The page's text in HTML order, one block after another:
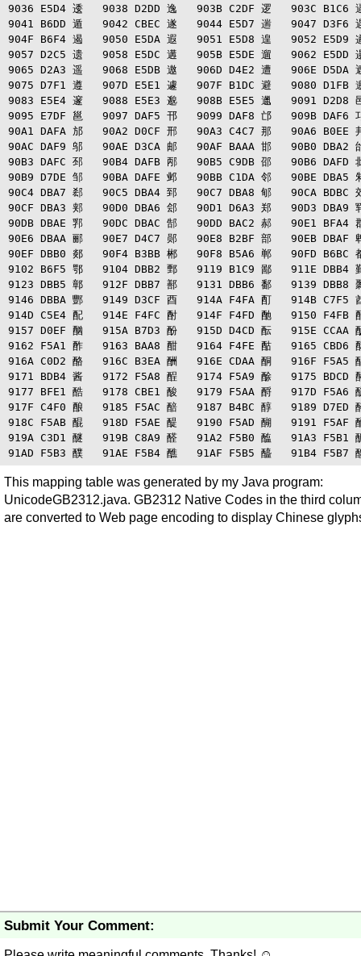
9036 E5D4 逶   9038 D2DD 逸   903B C2DF 逻   903C B1C6
9041 B6DD 遁   9042 CBEC 遂   9044 E5D7 遄   9047 D3F6
904F B6F4 遏   9050 E5DA 遐   9051 E5D8 遑   9052 E5D9
9057 D2C5 遗   9058 E5DC 遘   905B E5DE 遛   9062 E5DD
9065 D2A3 遥   9068 E5DB 遨   906D D4E2 遭   906E D5DA
9075 D7F1 遵   907D E5E1 遽   907F B1DC 避   9080 D1FB
9083 E5E4 邃   9088 E5E3 邈   908B E5E5 邋   9091 D2D8
9095 E7DF 邕   9097 DAF5 邗   9099 DAF8 邙   909B DAF6
90A1 DAFA 邡   90A2 D0CF 邢   90A3 C4C7 那   90A6 B0EE
90AC DAF9 邬   90AE D3CA 邮   90AF BAAA 邯   90B0 DBA2
90B3 DAFC 邳   90B4 DAFB 邴   90B5 C9DB 邵   90B6 DAFD
90B9 D7DE 邹   90BA DAFE 邺   90BB C1DA 邻   90BE DBA5
90C4 DBA7 郄   90C5 DBA4 郅   90C7 DBA8 郇   90CA BDBC
90CF DBA3 郏   90D0 DBA6 郐   90D1 D6A3 郑   90D3 DBA9
90DB DBAE 郛   90DC DBAC 郜   90DD BAC2 郝   90E1 BFA4
90E6 DBAA 郦   90E7 D4C7 郧   90E8 B2BF 部   90EB DBAF
90EF DBB0 郯   90F4 B3BB 郴   90F8 B5A6 郸   90FD B6BC
9102 B6F5 鄂   9104 DBB2 鄄   9119 B1C9 鄙   911E DBB4
9123 DBB5 鄣   912F DBB7 鄯   9131 DBB6 鄱   9139 DBB8
9146 DBBA 酆   9149 D3CF 酉   914A F4FA 酊   914B C7F5
914D C5E4 配   914E F4FC 酎   914F F4FD 酏   9150 F4FB
9157 D0EF 酗   915A B7D3 酚   915D D4CD 酝   915E CCAA
9162 F5A1 酢   9163 BAA8 酣   9164 F4FE 酤   9165 CBD6
916A C0D2 酪   916C B3EA 酬   916E CDAA 酮   916F F5A5
9171 BDB4 酱   9172 F5A8 酲   9174 F5A9 酴   9175 BDCD
9177 BFE1 酷   9178 CBE1 酸   9179 F5AA 酹   917D F5A6
917F C4F0 酿   9185 F5AC 醅   9187 B4BC 醇   9189 D7ED
918C F5AB 醌   918D F5AE 醍   9190 F5AD 醐   9191 F5AF
919A C3D1 醚   919B C8A9 醛   91A2 F5B0 醢   91A3 F5B1
This mapping table was generated by my Java program:
UnicodeGB2312.java. GB2312 Native Codes in the third
are converted to Web page encoding to display Chinese
Submit Your Comment: